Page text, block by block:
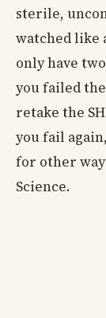
sterile,
watched like
only have
you failed
retake the
you fail
for other
Science.